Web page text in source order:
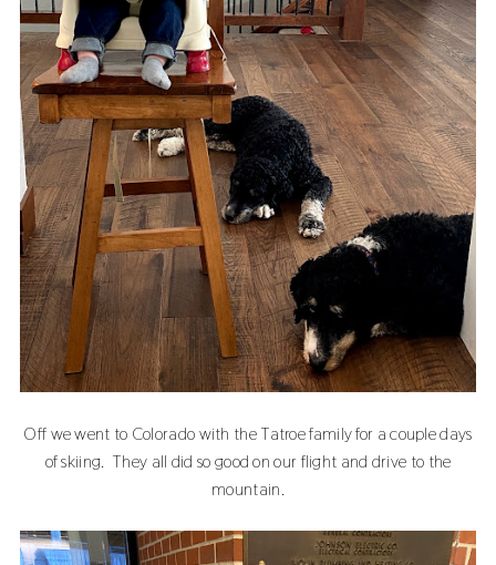
Off we went to Colorado with the Tatroe family for a couple days
of skiing. They all did so good on our flight and drive to the
mountain.